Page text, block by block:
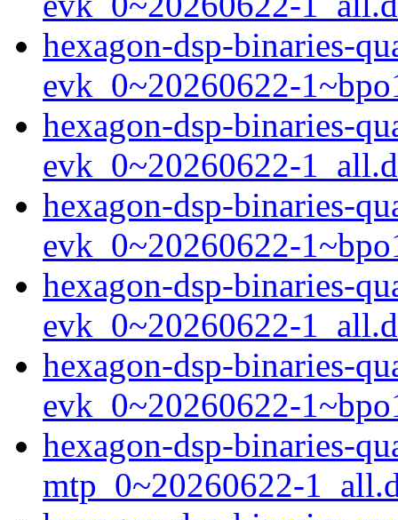
hexagon-dsp-binaries-
evk_0~20260622-
hexagon-dsp-binaries-
evk_0~20260622-
hexagon-dsp-binaries-
evk_0~20260622-
hexagon-dsp-binaries-
evk_0~20260622-
hexagon-dsp-binaries-
evk_0~20260622-
hexagon-dsp-binaries-
mtp_0~20260622-